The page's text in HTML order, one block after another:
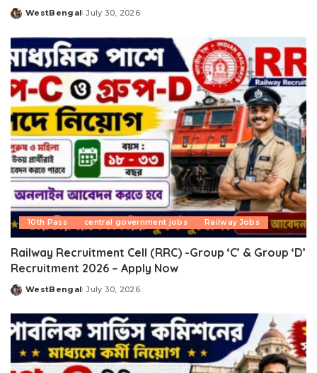
Posted
WestBengal July 30, 2026
10th Pass central government jobs Railway Jobs
Railway Recruitment Cell (RRC) -Group ‘C’ & Group ‘D’
Recruitment 2026 – Apply Now
Posted
WestBengal July 30, 2026